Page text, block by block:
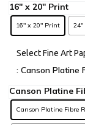
16" x 20" Print 24"
Select Fine Art
: Canson Platine
Canson Platine Fibre